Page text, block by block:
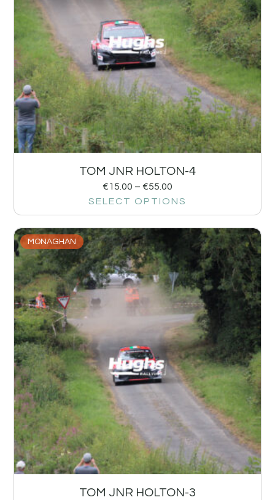
TOM JNR HOLTON-4
€15.00 – €55.00
SELECT OPTIONS
MONAGHAN
TOM JNR HOLTON-3